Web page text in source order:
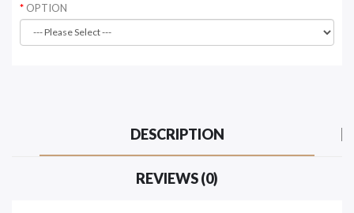
OPTION
DESCRIPTION
REVIEWS (0)